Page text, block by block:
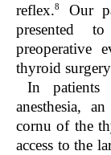
reflex.8
Our
presented
preoperative
thyroid
In patients
anesthesia,
cornu of the
access to the